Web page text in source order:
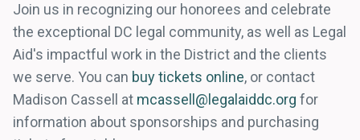
Join us in recognizing our honorees and celebrate
the exceptional DC legal community, as well as Legal
Aid's impactful work in the District and the clients
we serve. You can buy tickets online, or contact
Madison Cassell at mcassell@legalaiddc.org for
information about sponsorships and purchasing